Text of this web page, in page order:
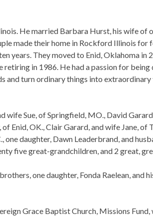
He married Barbara Hurst, his wife of
made their home in Rockford Illinois for
years. They moved to Enid, Oklahoma in
in 1986. He had a passion for being
and turn ordinary things into
wife Sue, of Springfield, MO., David
Enid, OK., Clair Garard, and wife Jane, of
one daughter, Dawn Leaderbrand, and
five great-grandchildren, and 2 great,
one daughter, Fonda Raelean, and
Grace Baptist Church, Missions